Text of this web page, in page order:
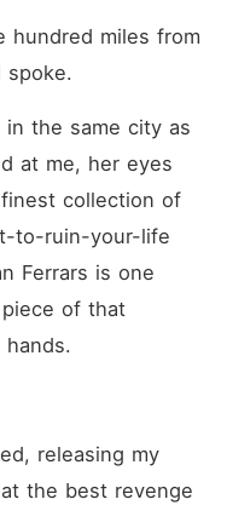
hundred miles from
spoke.
in the same city as
at me, her eyes
collection of
to-ruin-your-life
Ferrars is one
of that
releasing my
the best revenge